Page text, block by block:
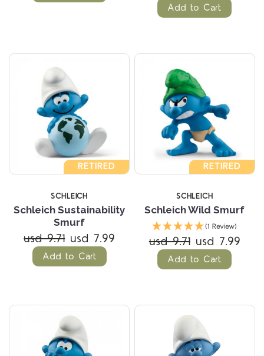
Add to Cart
RETIRED
SCHLEICH
Schleich Sustainability
Smurf
usd 9.71 usd 7.99
Add to Cart
RETIRED
SCHLEICH
Schleich Wild Smurf
(1 Review)
usd 9.71 usd 7.99
Add to Cart